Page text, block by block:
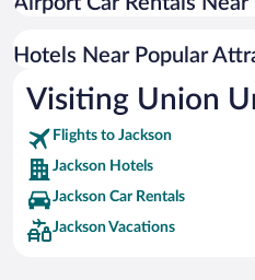
Resorts & Hotels with Spas in
Romantic Hotels in Jackson
Hotels Near Popular
Visiting Union
Flights to Jackson
Jackson Hotels
Jackson Car Rentals
Jackson Vacations